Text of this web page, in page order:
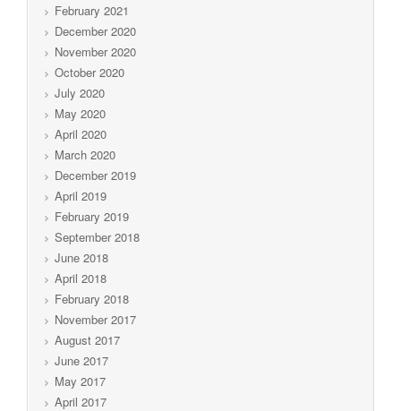
February 2021
December 2020
November 2020
October 2020
July 2020
May 2020
April 2020
March 2020
December 2019
April 2019
February 2019
September 2018
June 2018
April 2018
February 2018
November 2017
August 2017
June 2017
May 2017
April 2017